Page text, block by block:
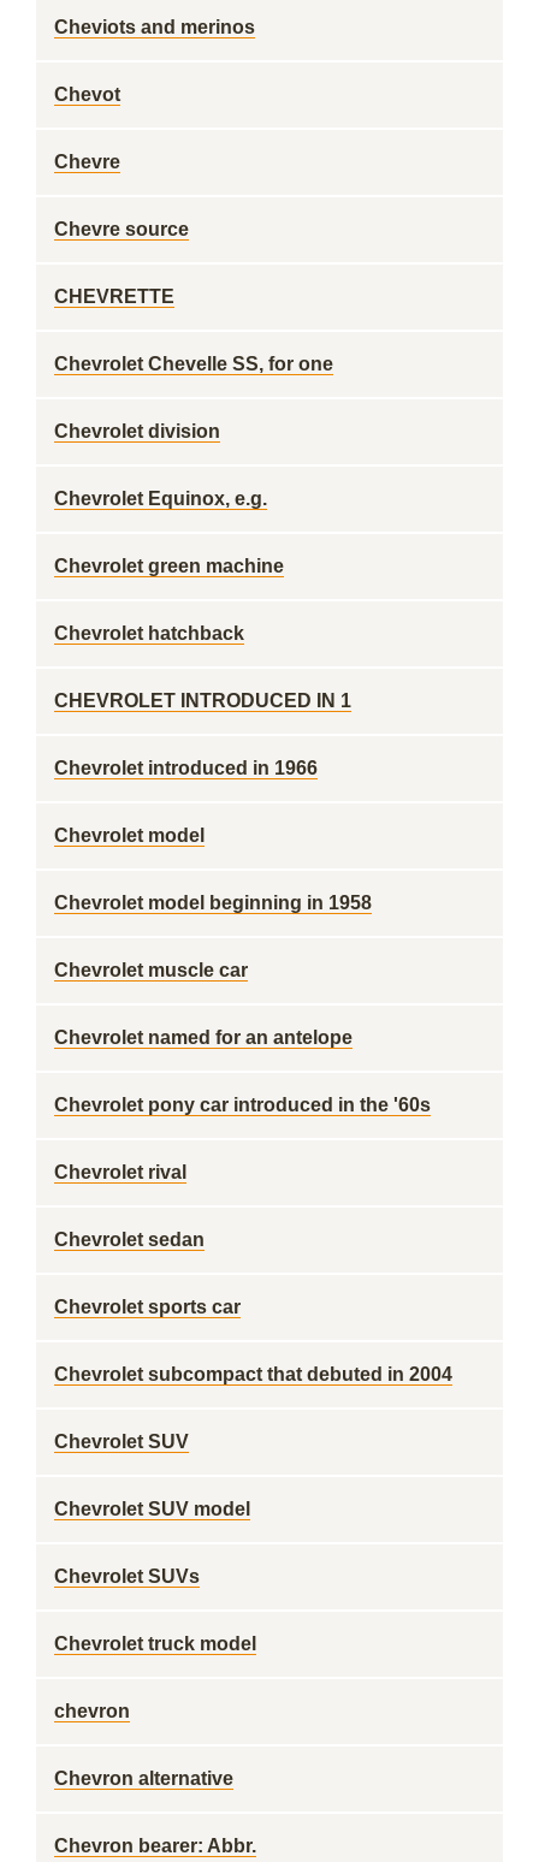
Cheviots and merinos
Chevot
Chevre
Chevre source
CHEVRETTE
Chevrolet Chevelle SS, for one
Chevrolet division
Chevrolet Equinox, e.g.
Chevrolet green machine
Chevrolet hatchback
CHEVROLET INTRODUCED IN 1
Chevrolet introduced in 1966
Chevrolet model
Chevrolet model beginning in 1958
Chevrolet muscle car
Chevrolet named for an antelope
Chevrolet pony car introduced in the '60s
Chevrolet rival
Chevrolet sedan
Chevrolet sports car
Chevrolet subcompact that debuted in 2004
Chevrolet SUV
Chevrolet SUV model
Chevrolet SUVs
Chevrolet truck model
chevron
Chevron alternative
Chevron bearer: Abbr.